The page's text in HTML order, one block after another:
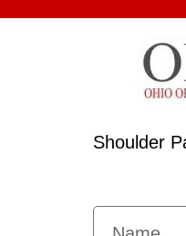
Shoulder